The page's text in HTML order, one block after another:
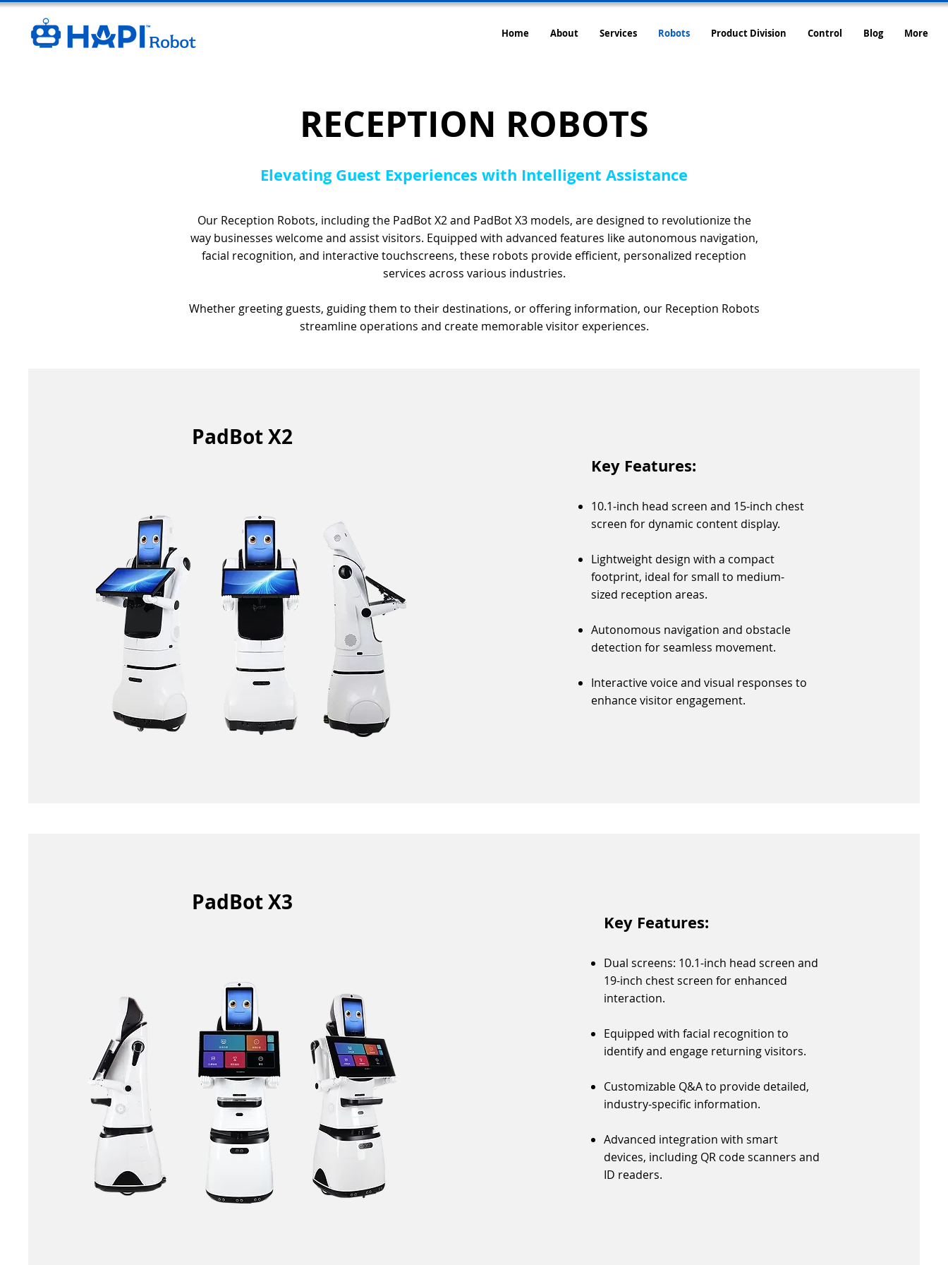
Home About Services Robots Product Division Control Blog More
RECEPTION ROBOTS
Elevating Guest Experiences with Intelligent Assistance
Our Reception Robots, including the PadBot X2 and PadBot X3 models, are designed to revolutionize the
way businesses welcome and assist visitors. Equipped with advanced features like autonomous navigation,
facial recognition, and interactive touchscreens, these robots provide efficient, personalized reception
services across various industries.
Whether greeting guests, guiding them to their destinations, or offering information, our Reception Robots
streamline operations and create memorable visitor experiences.
PadBot X2
Key Features:
10.1-inch head screen and 15-inch chest
screen for dynamic content display.
Lightweight design with a compact
footprint, ideal for small to medium-
sized reception areas.
Autonomous navigation and obstacle
detection for seamless movement.
Interactive voice and visual responses to
enhance visitor engagement.
PadBot X3
Key Features:
Dual screens: 10.1-inch head screen and
19-inch chest screen for enhanced
interaction.
Equipped with facial recognition to
identify and engage returning visitors.
Customizable Q&A to provide detailed,
industry-specific information.
Advanced integration with smart
devices, including QR code scanners and
ID readers.